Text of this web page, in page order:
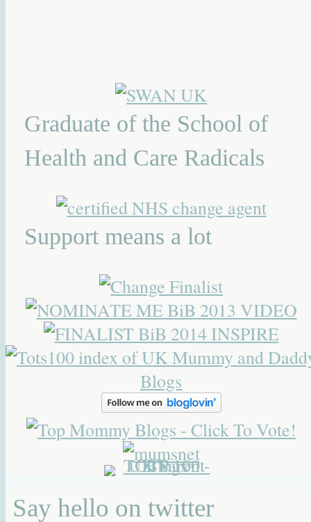
Graduate of the School of
Health and Care Radicals
Support means a lot
Say hello on twitter